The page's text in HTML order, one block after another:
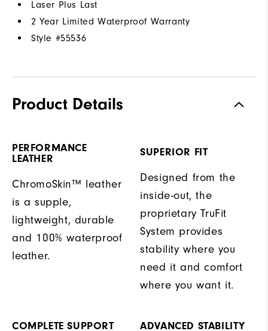
Laser Plus Last
2 Year Limited Waterproof Warranty
Style #55536
Product Details
PERFORMANCE
LEATHER
ChromoSkin™ leather
is a supple,
lightweight, durable
and 100% waterproof
leather.
SUPERIOR FIT
Designed from the
inside-out, the
proprietary TruFit
System provides
stability where you
need it and comfort
where you want it.
COMPLETE SUPPORT ADVANCED STABILITY